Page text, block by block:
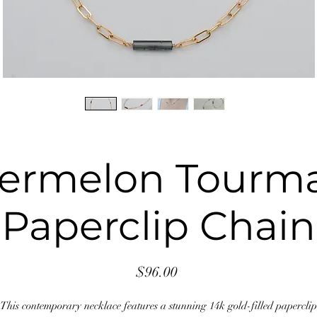
Paperclip Chain
$96.00Price
This contemporary necklace features a stunning 14k gold-filled paperclip